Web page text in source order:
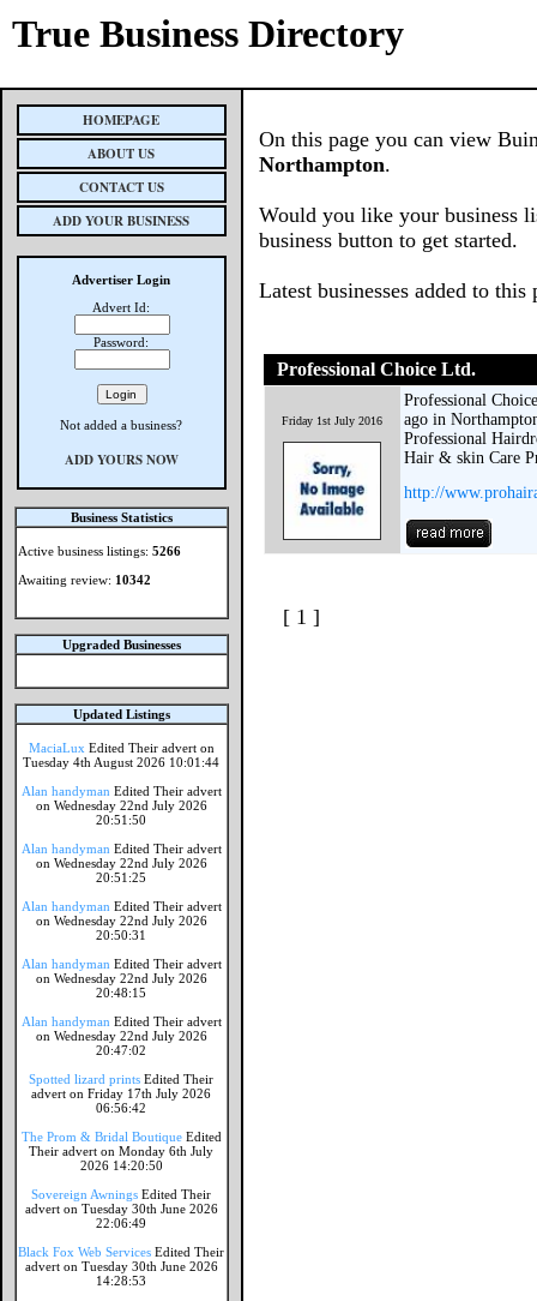
True Business Directory
HOMEPAGE
ABOUT US
CONTACT US
ADD YOUR BUSINESS
Advertiser Login
Advert Id:
Password:
Not added a business?
ADD YOURS NOW
Business Statistics
Active business listings: 5266
Awaiting review: 10342
Upgraded Businesses
Updated Listings
MaciaLux Edited Their advert on
Tuesday 4th August 2026 10:01:44
Alan handyman Edited Their advert
on Wednesday 22nd July 2026
20:51:50
Alan handyman Edited Their advert
on Wednesday 22nd July 2026
20:51:25
Alan handyman Edited Their advert
on Wednesday 22nd July 2026
20:50:31
Alan handyman Edited Their advert
on Wednesday 22nd July 2026
20:48:15
Alan handyman Edited Their advert
on Wednesday 22nd July 2026
20:47:02
Spotted lizard prints Edited Their
advert on Friday 17th July 2026
06:56:42
The Prom & Bridal Boutique Edited
Their advert on Monday 6th July
2026 14:20:50
Sovereign Awnings Edited Their
advert on Tuesday 30th June 2026
22:06:49
Black Fox Web Services Edited Their
advert on Tuesday 30th June 2026
14:28:53
On this page you can view
Northampton.
Would you like your business
business button to get started.
Latest businesses added to this
Professional Choice Ltd.
Friday 1st July 2016
Professional
ago in
Professional
Hair & skin Care
http://
[ 1 ]